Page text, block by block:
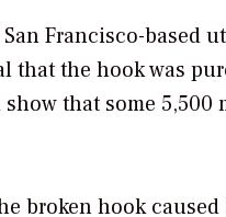
Francisco-based
that the hook was
that some
broken hook